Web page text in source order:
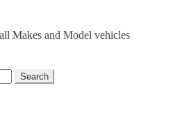
Makes and Model vehicles
Search